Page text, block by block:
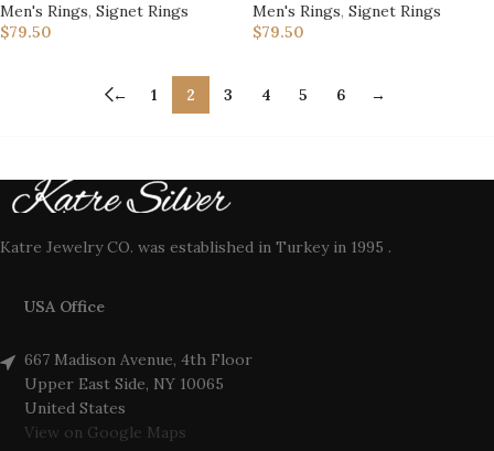
Men's Rings, Signet Rings
$79.50
Men's Rings, Signet Rings
$79.50
← 1 2 3 4 5 6 →
Katre Jewelry CO. was established in Turkey in 1995 .
USA Office
667 Madison Avenue, 4th Floor
Upper East Side, NY 10065
United States
View on Google Maps